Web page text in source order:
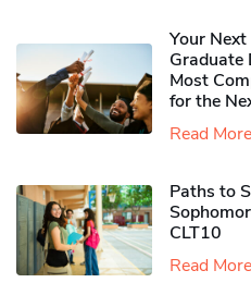
Your
Graduate
Most
for the
Read More
Paths to
CLT10
Read More